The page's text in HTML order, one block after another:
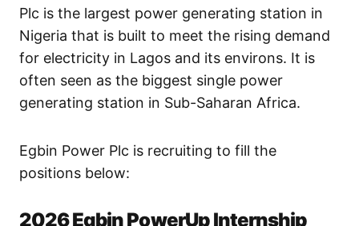
Plc is the largest power generating station in
Nigeria that is built to meet the rising demand
for electricity in Lagos and its environs. It is
often seen as the biggest single power
generating station in Sub-Saharan Africa.
Egbin Power Plc is recruiting to fill the
positions below:
2026 Egbin PowerUp Internship